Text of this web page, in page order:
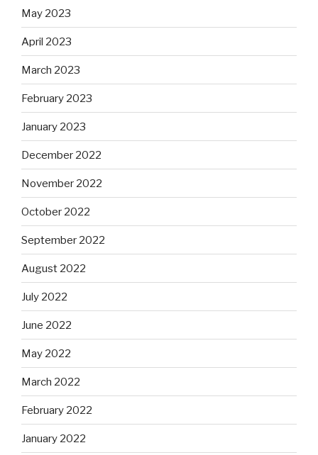
May 2023
April 2023
March 2023
February 2023
January 2023
December 2022
November 2022
October 2022
September 2022
August 2022
July 2022
June 2022
May 2022
March 2022
February 2022
January 2022